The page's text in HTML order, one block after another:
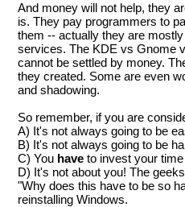
And money will not help, they
is. They pay programmers to
them -- actually they are
services. The KDE vs Gnome
cannot be settled by money.
they created. Some are even
and shadowing.
So remember, if you are
A) It's not always going to be
B) It's not always going to be
C) You have to invest your
D) It's not about you! The
"Why does this have to be so
reinstalling Windows.